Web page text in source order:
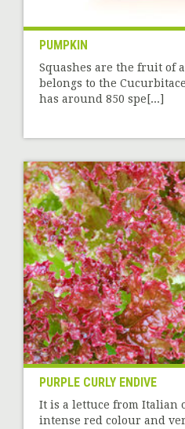
PUMPKIN
Squashes are the fruit of
belongs to the
has around 850 spe[...]
PURPLE CURLY ENDIVE
It is a lettuce from Italian
intense red colour and